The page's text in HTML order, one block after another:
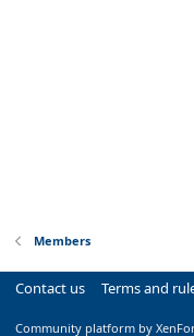
Members
Contact us Terms and
Community platform by